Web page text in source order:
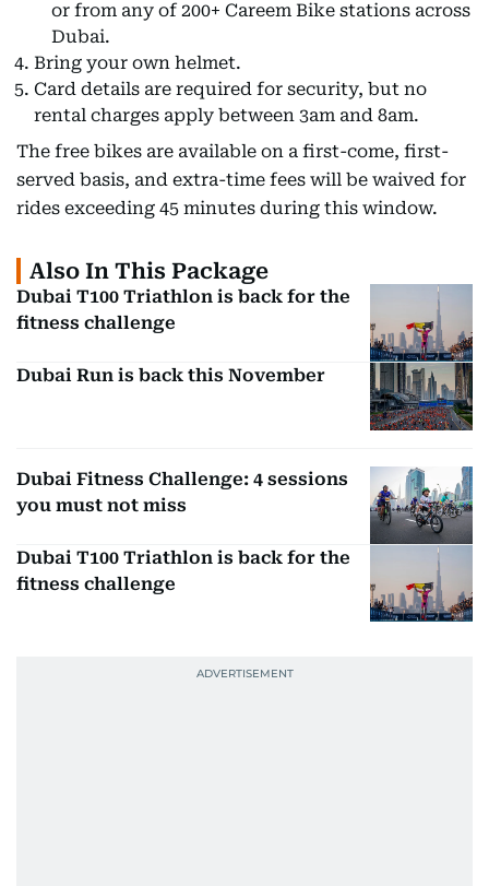
or from any of 200+ Careem Bike stations across
Dubai.
Bring your own helmet.
Card details are required for security, but no
rental charges apply between 3am and 8am.
The free bikes are available on a first-come, first-
served basis, and extra-time fees will be waived for
rides exceeding 45 minutes during this window.
Also In This Package
Dubai T100 Triathlon is back for the
fitness challenge
Dubai Run is back this November
Dubai Fitness Challenge: 4 sessions
you must not miss
Dubai T100 Triathlon is back for the
fitness challenge